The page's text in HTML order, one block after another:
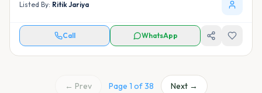
Listed By: Ritik Jariya
Call WhatsApp
← Prev Page 1 of38 Next →